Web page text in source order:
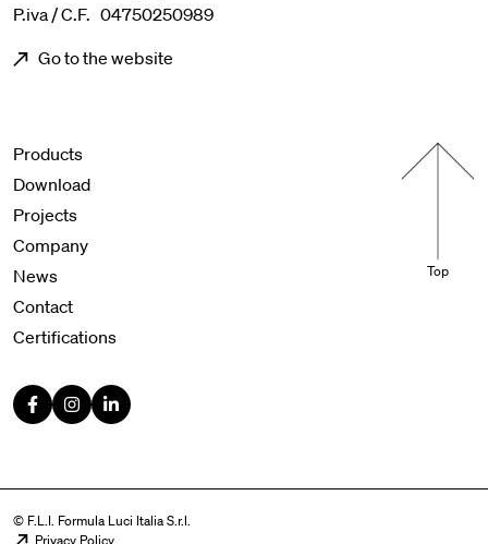
P.iva / C.F. 04750250989
Go to the website
Menu footer
Products
Download
Projects
Company
News
Contact
Certifications
Top
© F.L.I. Formula Luci Italia S.r.l.
Privacy Policy